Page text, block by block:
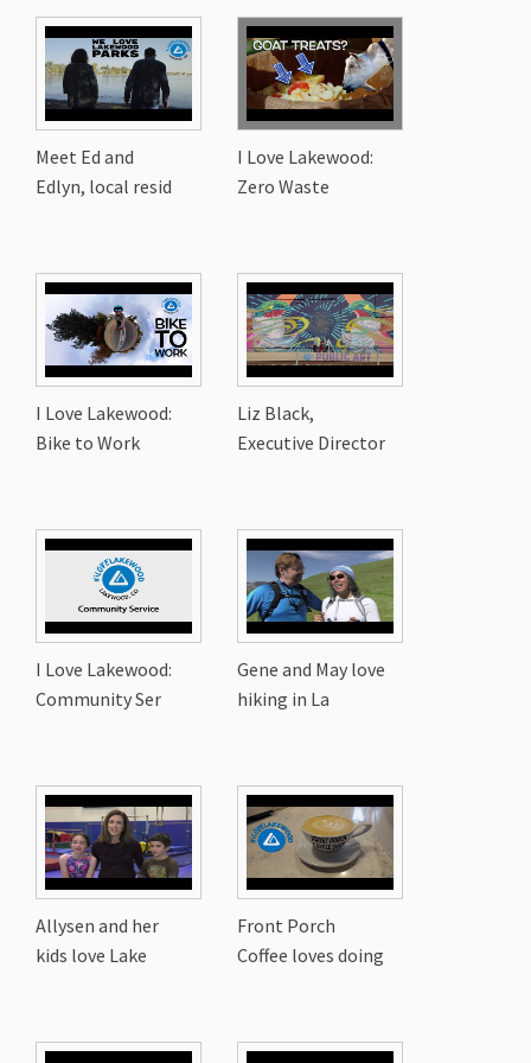
Meet Ed and
Edlyn, local resid
I Love Lakewood:
Zero Waste
I Love Lakewood:
Bike to Work
Liz Black,
Executive Director
I Love Lakewood:
Community Ser
Gene and May love
hiking in La
Allysen and her
kids love Lake
Front Porch
Coffee loves doing